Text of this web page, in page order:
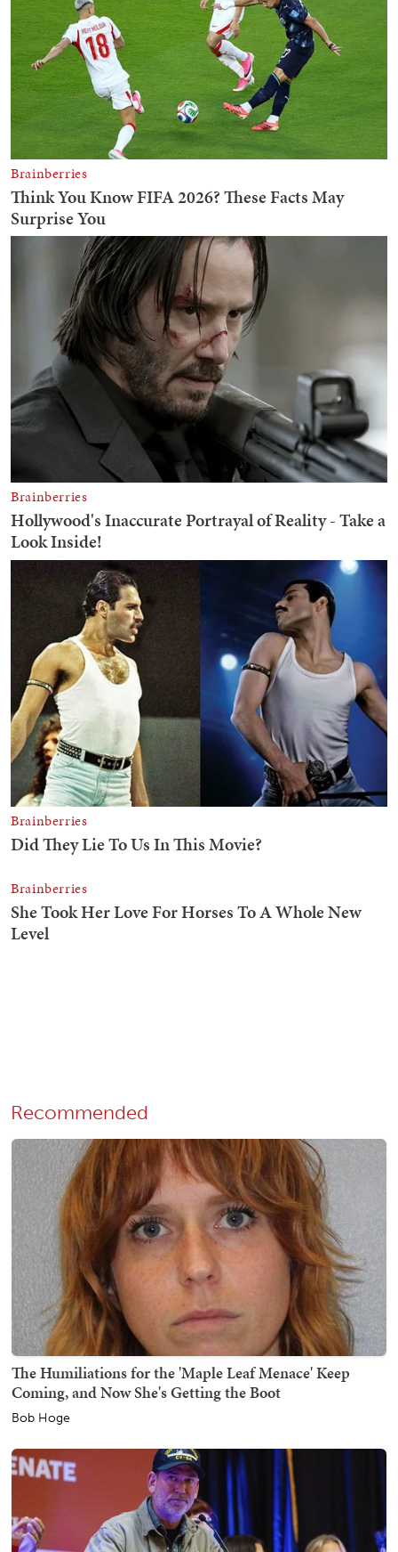
Recommended
The Humiliations for the 'Maple Leaf Menace' Keep
Coming, and Now She's Getting the Boot
Bob Hoge